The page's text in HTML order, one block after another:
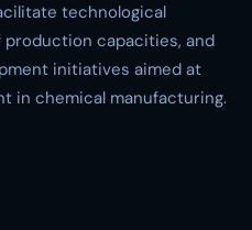
technological
production capacities, and
initiatives aimed at
in chemical manufacturing.